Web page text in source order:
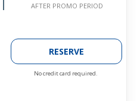
AFTER PROMO PERIOD
RESERVE
No credit card required.